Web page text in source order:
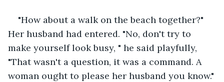
"How about a walk on the beach together?"
Her husband had entered. "No, don't try to
make yourself look busy, " he said playfully,
"That wasn't a question, it was a command. A
woman ought to please her husband you know."